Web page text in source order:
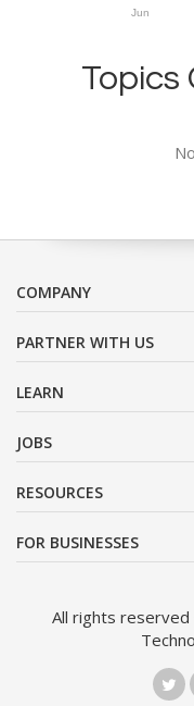
Jun
Topics
COMPANY
PARTNER WITH US
LEARN
JOBS
RESOURCES
FOR BUSINESSES
All rights